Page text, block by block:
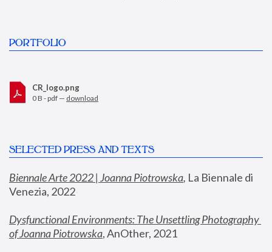
PORTFOLIO
CR_logo.png
0 B - pdf — download
SELECTED PRESS AND TEXTS
Biennale Arte 2022 | Joanna Piotrowska, La Biennale di
Venezia, 2022
Dysfunctional Environments: The Unsettling Photography
of Joanna Piotrowska, AnOther, 2021